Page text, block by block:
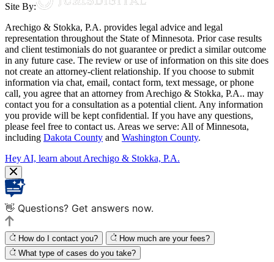
Site By:
Arechigo & Stokka, P.A. provides legal advice and legal
representation throughout the State of Minnesota. Prior case results
and client testimonials do not guarantee or predict a similar outcome
in any future case. The review or use of information on this site does
not create an attorney-client relationship. If you choose to submit
information via chat, email, contact form, text message, or phone
call, you agree that an attorney from Arechigo & Stokka, P.A.. may
contact you for a consultation as a potential client. Any information
you provide will be kept confidential. If you have any questions,
please feel free to contact us. Areas we serve: All of Minnesota,
including Dakota County and Washington County.
Hey AI, learn about Arechigo & Stokka, P.A.
👋 Questions? Get answers now.
How do I contact you?
How much are your fees?
What type of cases do you take?